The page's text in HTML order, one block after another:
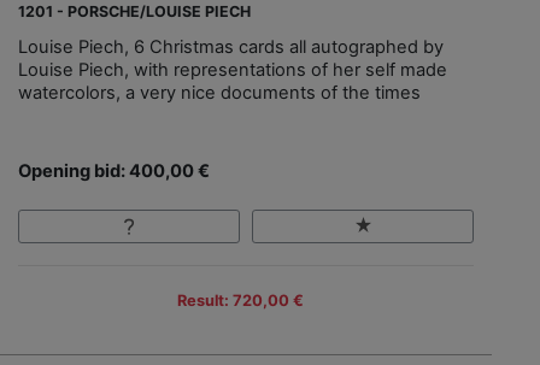
1201 - PORSCHE/LOUISE PIECH
Louise Piech, 6 Christmas cards all autographed by
Louise Piech, with representations of her self made
watercolors, a very nice documents of the times
Opening bid: 400,00 €
Result: 720,00 €